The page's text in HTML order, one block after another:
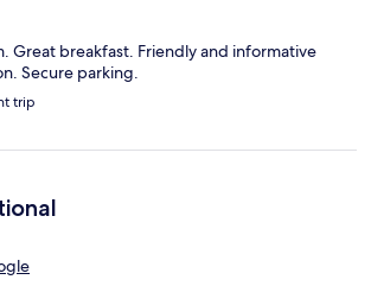
Great breakfast. Friendly and informative
Secure parking.
trip